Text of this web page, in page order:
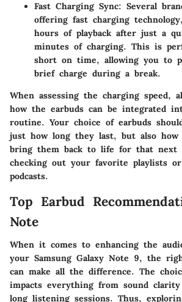
Fast Charging Sync: Several
offering fast charging
hours of playback after just a
minutes of charging. This is
short on time, allowing you to
brief charge during a break.
When assessing the charging speed,
how the earbuds can be integrated
routine. Your choice of earbuds
just how long they last, but also how
bring them back to life for that next
checking out your favorite playlists
podcasts.
Top Earbud
Note
When it comes to enhancing the
your Samsung Galaxy Note 9, the
can make all the difference. The
impacts everything from sound clarity
long listening sessions. Thus,